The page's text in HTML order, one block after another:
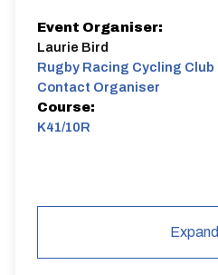
Event Organiser:
Laurie Bird
Rugby Racing Cycling Club
Contact Organiser
Course:
K41/10R
Expand